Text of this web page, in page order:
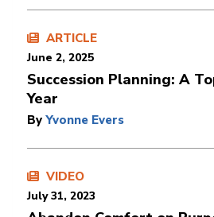
ARTICLE
June 2, 2025
Succession Planning: A
Year
By Yvonne Evers
VIDEO
July 31, 2023